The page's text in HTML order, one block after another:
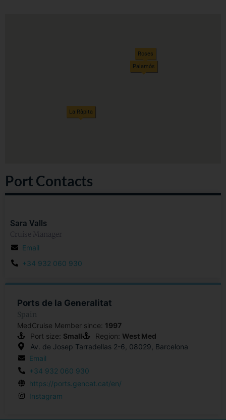
Roses
Palamós
La Ràpita
Port Contacts
Sara Valls
Cruise Manager
Email
+34 932 060 930
Ports de la Generalitat
Spain
MedCruise Member since: 1997
Port size: Small Region: West Med
Av. de Josep Tarradellas 2-6, 08029, Barcelona
Email
+34 932 060 930
https://ports.gencat.cat/en/
Instagram